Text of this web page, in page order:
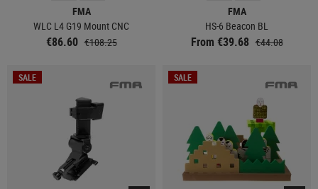
FMA
WLC L4 G19 Mount CNC
€86.60 €108.25
FMA
HS-6 Beacon BL
From €39.68 €44.08
SALE SALE